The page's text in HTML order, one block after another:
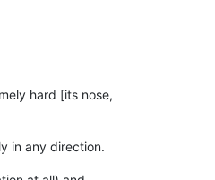
hard [its nose,
in any direction.